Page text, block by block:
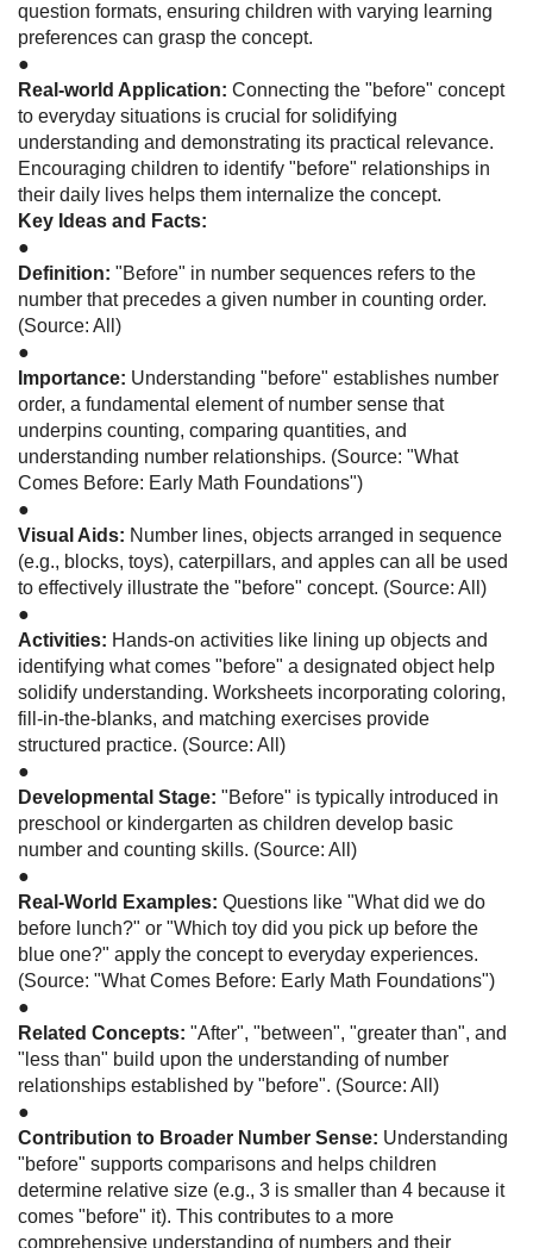
question formats, ensuring children with varying learning
preferences can grasp the concept.
●
Real-world Application: Connecting the "before" concept
to everyday situations is crucial for solidifying
understanding and demonstrating its practical relevance.
Encouraging children to identify "before" relationships in
their daily lives helps them internalize the concept.
Key Ideas and Facts:
●
Definition: "Before" in number sequences refers to the
number that precedes a given number in counting order.
(Source: All)
●
Importance: Understanding "before" establishes number
order, a fundamental element of number sense that
underpins counting, comparing quantities, and
understanding number relationships. (Source: "What
Comes Before: Early Math Foundations")
●
Visual Aids: Number lines, objects arranged in sequence
(e.g., blocks, toys), caterpillars, and apples can all be used
to effectively illustrate the "before" concept. (Source: All)
●
Activities: Hands-on activities like lining up objects and
identifying what comes "before" a designated object help
solidify understanding. Worksheets incorporating coloring,
fill-in-the-blanks, and matching exercises provide
structured practice. (Source: All)
●
Developmental Stage: "Before" is typically introduced in
preschool or kindergarten as children develop basic
number and counting skills. (Source: All)
●
Real-World Examples: Questions like "What did we do
before lunch?" or "Which toy did you pick up before the
blue one?" apply the concept to everyday experiences.
(Source: "What Comes Before: Early Math Foundations")
●
Related Concepts: "After", "between", "greater than", and
"less than" build upon the understanding of number
relationships established by "before". (Source: All)
●
Contribution to Broader Number Sense: Understanding
"before" supports comparisons and helps children
determine relative size (e.g., 3 is smaller than 4 because it
comes "before" it). This contributes to a more
comprehensive understanding of numbers and their